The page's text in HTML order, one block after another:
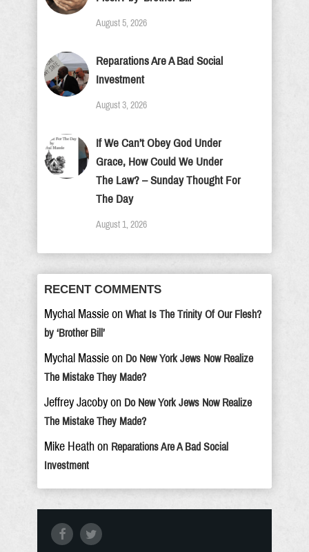
August 5, 2026
Reparations Are A Bad Social
Investment
August 3, 2026
If We Can’t Obey God Under
Grace, How Could We Under
The Law? – Sunday Thought For
The Day
August 1, 2026
RECENT COMMENTS
Mychal Massie on What Is The Trinity Of Our Flesh?
by ‘Brother Bill’
Mychal Massie on Do New York Jews Now Realize
The Mistake They Made?
Jeffrey Jacoby on Do New York Jews Now Realize
The Mistake They Made?
Mike Heath on Reparations Are A Bad Social
Investment